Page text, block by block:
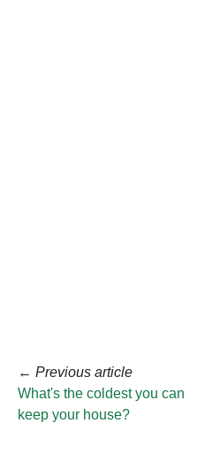
← Previous article
What's the coldest you can
keep your house?